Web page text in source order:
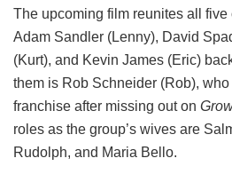
The upcoming film reunites all
Adam Sandler (Lenny), David
(Kurt), and Kevin James (Eric)
them is Rob Schneider (Rob),
franchise after missing out on
roles as the group’s wives are
Rudolph, and Maria Bello.